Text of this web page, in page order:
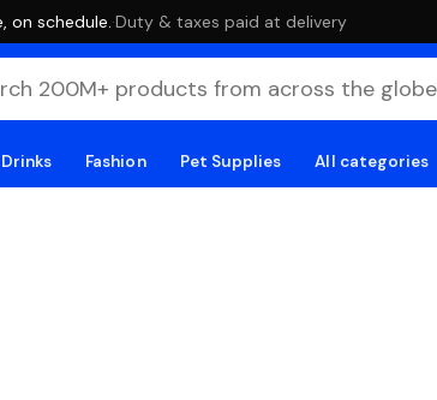
on schedule. ·Duty & taxes paid at delivery
Fashion Pet Supplies All categories